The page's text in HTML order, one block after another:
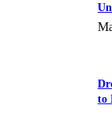
to